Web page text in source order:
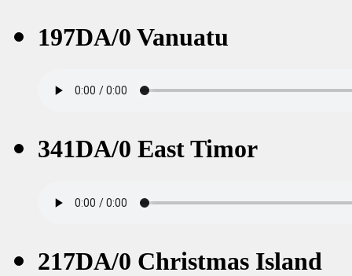
197DA/0 Vanuatu
341DA/0 East Timor
217DA/0 Christmas Island